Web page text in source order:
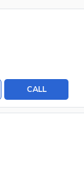
CALL